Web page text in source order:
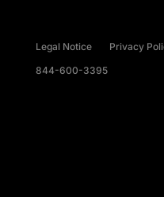
Legal Notice Privacy
844-600-3395